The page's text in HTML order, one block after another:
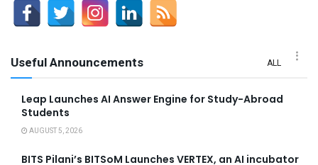
Useful Announcements ALL
Leap Launches AI Answer Engine for Study-Abroad
Students
AUGUST 5, 2026
BITS Pilani’s BITSoM Launches VERTEX, an AI incubator